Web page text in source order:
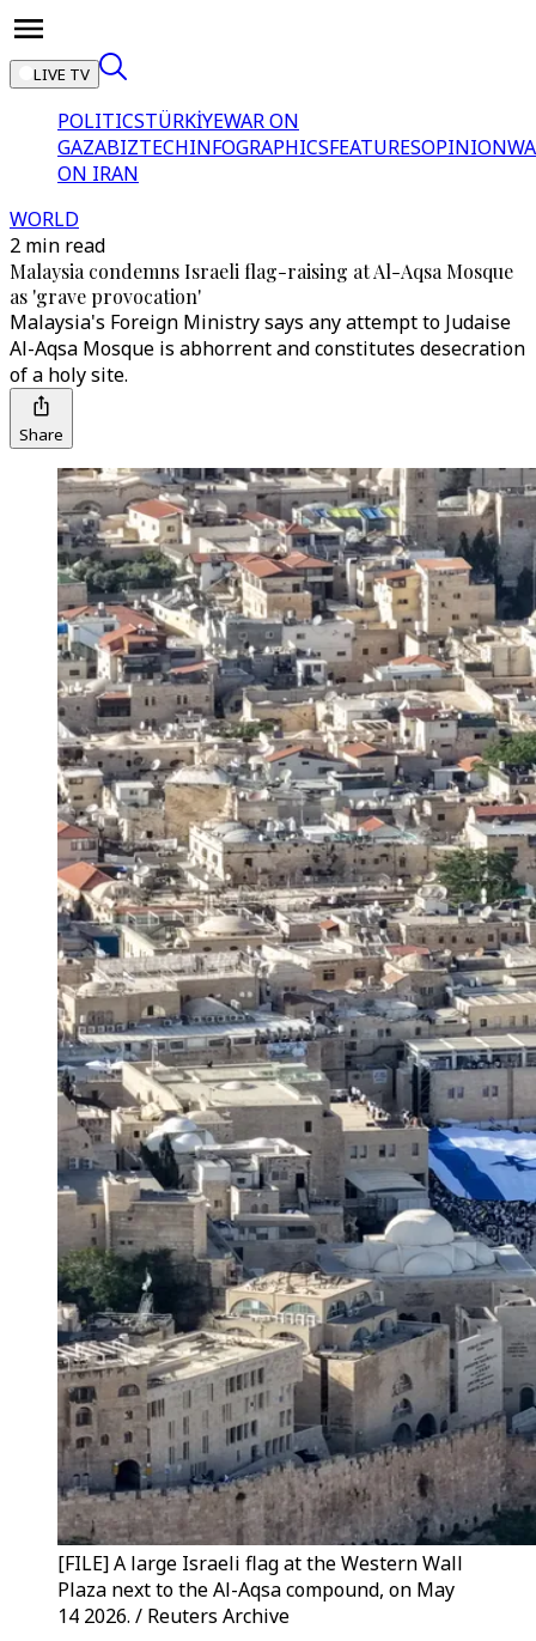
LIVE TV
POLITICSTÜRKİYEWAR ON
GAZABIZTECHINFOGRAPHICSFEATURESOPINION
ON IRAN
WORLD
2 min read
Malaysia condemns Israeli flag-raising at Al-Aqsa Mosque
as 'grave provocation'
Malaysia's Foreign Ministry says any attempt to Judaise
Al-Aqsa Mosque is abhorrent and constitutes desecration
of a holy site.
Share
[FILE] A large Israeli flag at the Western Wall
Plaza next to the Al-Aqsa compound, on May
14 2026. / Reuters Archive